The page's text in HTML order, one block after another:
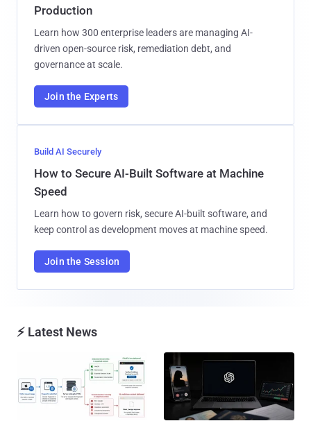
Production
Learn how 300 enterprise leaders are managing AI-
driven open-source risk, remediation debt, and
governance at scale.
Join the Experts
Build AI Securely
How to Secure AI-Built Software at Machine
Speed
Learn how to govern risk, secure AI-built software, and
keep control as development moves at machine speed.
Join the Session
⚡ Latest News